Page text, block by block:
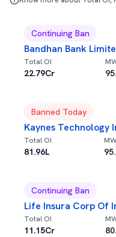
Continuing Ban
Bandhan Bank
Total OI
22.79Cr
Banned Today
Kaynes Technology
Total OI
81.96L
Continuing Ban
Life Insura Corp Of
Total OI
11.15Cr